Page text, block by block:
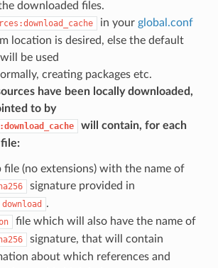
downloaded files.
in your global.conf
location is desired, else the default
be used
creating packages etc.
have been locally downloaded,
to by
will contain, for each
file (no extensions) with the name of
signature provided in
download
.
file which will also have the name of
signature, that will contain
about which references and